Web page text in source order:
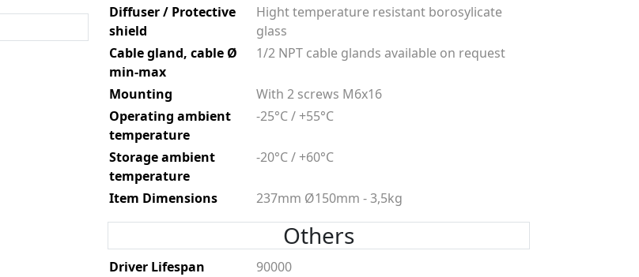
Diffuser / Protective
shield
Hight temperature resistant borosylicate
glass
Cable gland, cable Ø
min-max
1/2 NPT cable glands available on request
Mounting
With 2 screws M6x16
Operating ambient
temperature
-25°C / +55°C
Storage ambient
temperature
-20°C / +60°C
Item Dimensions 237mm Ø150mm - 3,5kg
Others
Driver Lifespan
90000